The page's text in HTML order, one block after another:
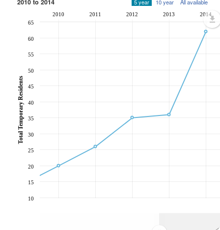
2010 to 2014 5 year 10 year All available
2010 2011 2012 2013 2014
10
15
20
25
30
35
40
45
50
55
60
65
Total Temporary Residents